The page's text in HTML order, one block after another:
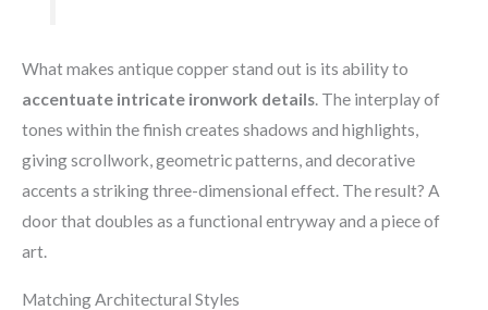
What makes antique copper stand out is its ability to
accentuate intricate ironwork details. The interplay of
tones within the finish creates shadows and highlights,
giving scrollwork, geometric patterns, and decorative
accents a striking three-dimensional effect. The result? A
door that doubles as a functional entryway and a piece of
art.
Matching Architectural Styles